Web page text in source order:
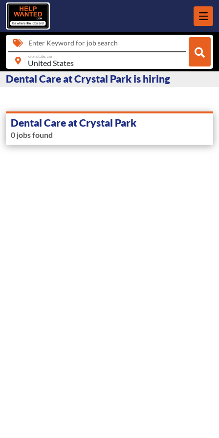
Enter Keyword for job search
city, state, zip
Dental Care at Crystal Park is hiring
Dental Care at Crystal Park
0 jobs found